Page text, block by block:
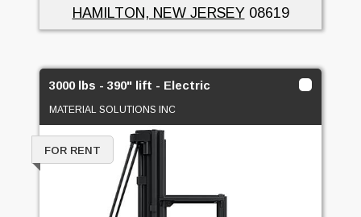
HAMILTON, NEW JERSEY08619
3000 lbs - 390" lift - Electric
MATERIAL SOLUTIONS INC
FOR RENT